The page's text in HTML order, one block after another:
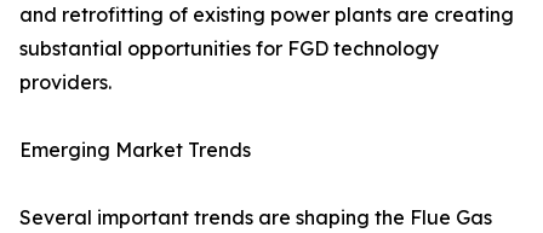
and retrofitting of existing power plants are creating
substantial opportunities for FGD technology
providers.
Emerging Market Trends
Several important trends are shaping the Flue Gas